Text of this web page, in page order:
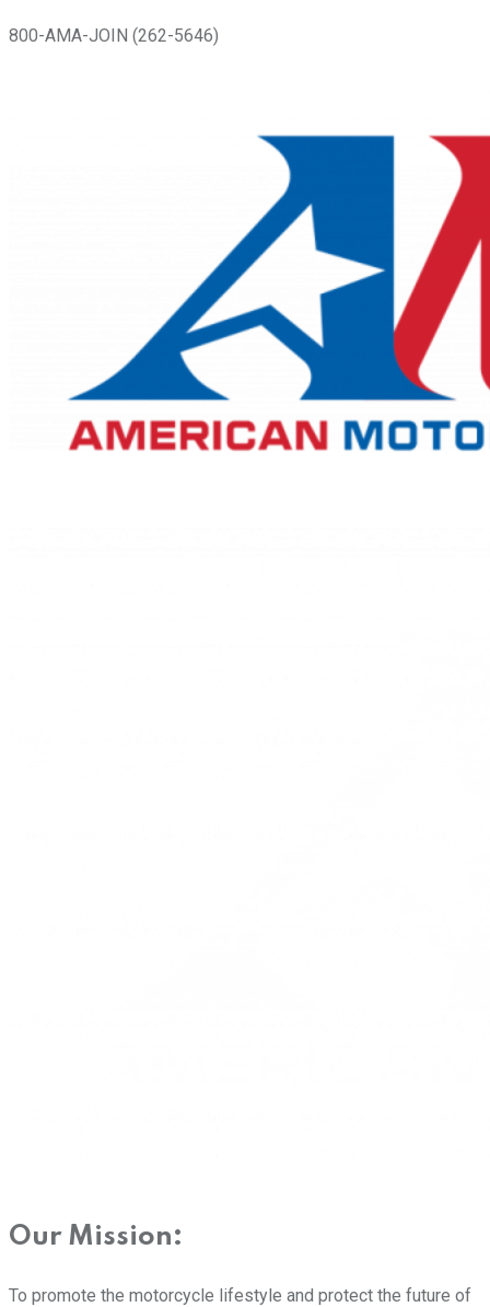
800-AMA-JOIN (262-5646)
Our Mission:
To promote the motorcycle lifestyle and protect the future of